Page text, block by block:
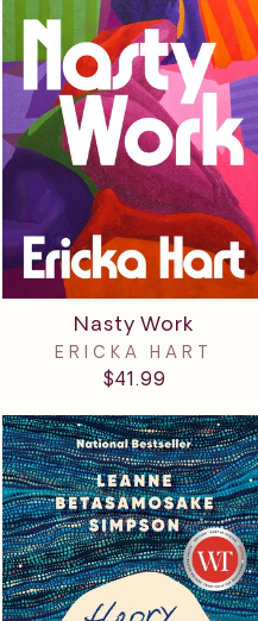
Nasty Work
ERICKA HART
$41.99